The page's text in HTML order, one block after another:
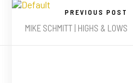
PREVIOUS POST
MIKE SCHMITT | HIGHS & LOWS